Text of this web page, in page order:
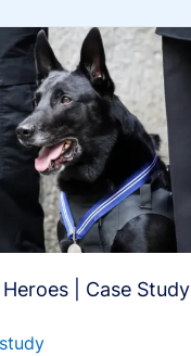
| Case Study